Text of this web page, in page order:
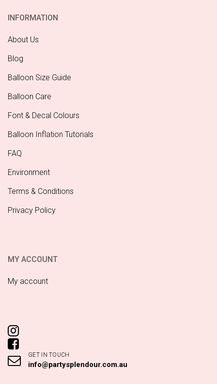
INFORMATION
About Us
Blog
Balloon Size Guide
Balloon Care
Font & Decal Colours
Balloon Inflation Tutorials
FAQ
Environment
Terms & Conditions
Privacy Policy
MY ACCOUNT
My account
GET IN TOUCH
info@partysplendour.com.au